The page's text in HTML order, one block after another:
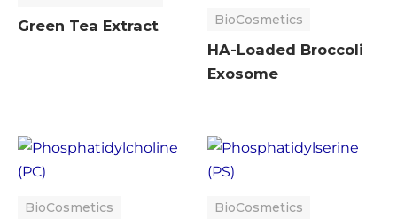
Green Tea Extract BioCosmetics
HA-Loaded Broccoli
Exosome
BioCosmetics BioCosmetics